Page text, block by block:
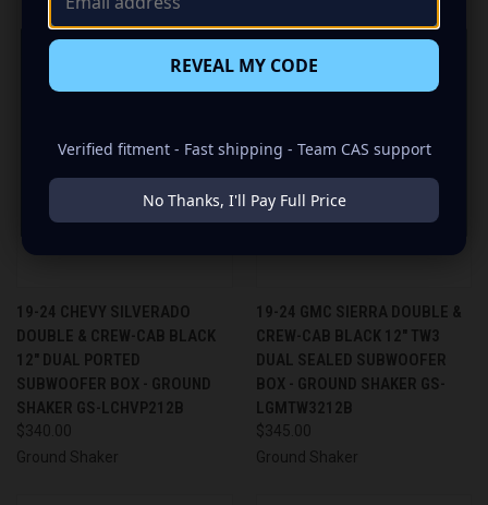
19-24 CHEVY SILVERADO
DOUBLE & CREW-CAB BLACK
12" DUAL PORTED
SUBWOOFER BOX - GROUND
SHAKER GS-LCHVP212B
$340.00
Ground Shaker
19-24 GMC SIERRA DOUBLE &
CREW-CAB BLACK 12" TW3
DUAL SEALED SUBWOOFER
BOX - GROUND SHAKER GS-
LGMTW3212B
$345.00
Ground Shaker
REVEAL MY CODE
Verified fitment - Fast shipping - Team CAS support
No Thanks, I'll Pay Full Price